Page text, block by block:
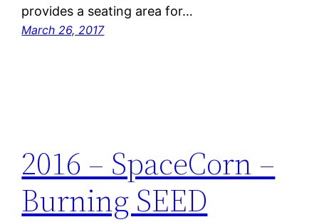
provides a seating area for…
March 26, 2017
2016 – SpaceCorn –
Burning SEED